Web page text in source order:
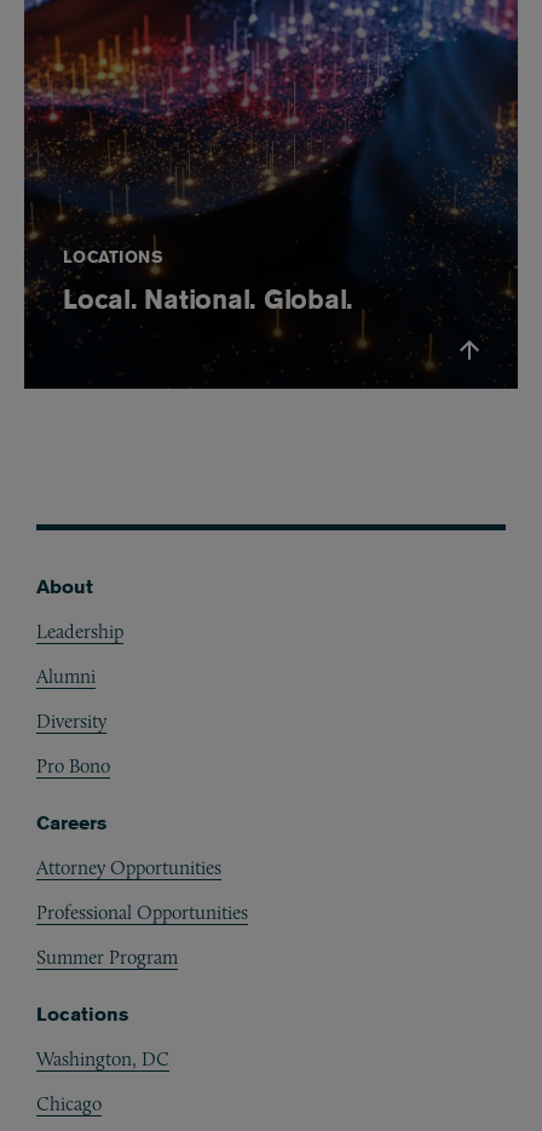
LOCATIONS
Local. National. Global.
About
Leadership
Alumni
Diversity
Pro Bono
Careers
Attorney Opportunities
Professional Opportunities
Summer Program
Locations
Washington, DC
Chicago